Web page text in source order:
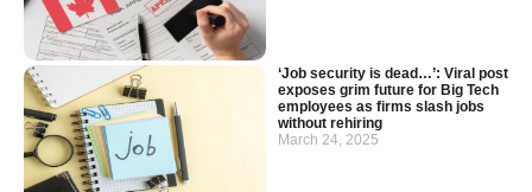
‘Job security is dead…’: Viral post
exposes grim future for Big Tech
employees as firms slash jobs
without rehiring
March 24, 2025